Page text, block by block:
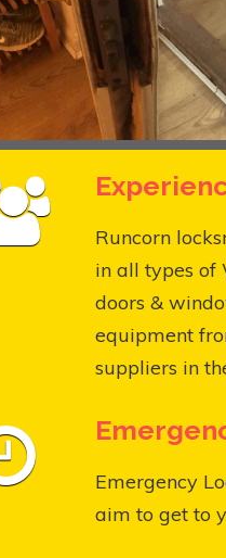
Runcorn
in all types of
doors &
equipment
suppliers in
Emergency
aim to get to